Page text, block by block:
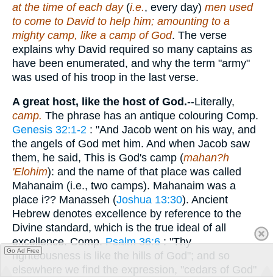
at the time of each day(i.e., every day) men used
to come to David to help him; amounting to a
mighty camp, like a camp of God. The verse
explains why David required so many captains as
have been enumerated, and why the term "army"
was used of his troop in the last verse.
A great host, like the host of God.--Literally,
camp. The phrase has an antique colouring Comp.
Genesis 32:1-2 : "And Jacob went on his way, and
the angels of God met him. And when Jacob saw
them, he said, This is God's camp (mahan?h
'Elohim): and the name of that place was called
Mahanaim (i.e., two camps). Mahanaim was a
place i?? Manasseh (Joshua 13:30). Ancient
Hebrew denotes excellence by reference to the
Divine standard, which is the true ideal of all
excellence. Comp.Psalm 36:6: "Thy
righteousness is like the hills of God"; and so
elsewhere we find the expression, "cedars of God"
Go Ad Free